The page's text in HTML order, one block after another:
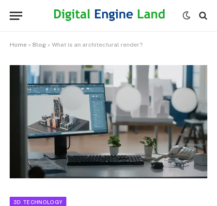
Home » Blog » What is an architectural render?
3D TECHNOLOGY